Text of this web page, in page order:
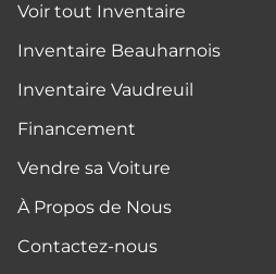
Voir tout Inventaire
Inventaire Beauharnois
Inventaire Vaudreuil
Financement
Vendre sa Voiture
À Propos de Nous
Contactez-nous